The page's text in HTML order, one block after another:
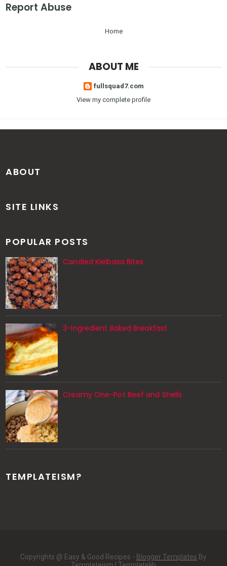
Report Abuse
Home
ABOUT ME
fullsquad7.com
View my complete profile
ABOUT
SITE LINKS
POPULAR POSTS
Candied Kielbasa Bites
3-Ingredient Baked Breakfast
Creamy One-Pot Beef and Shells
TEMPLATEISM?
Copyrights @ Easy & Good Recipes - Blogger Templates By